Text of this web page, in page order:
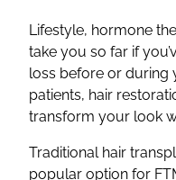
Lifestyle, hormone
take you so far if
loss before or during
patients, hair
transform your look
Traditional hair
popular option for